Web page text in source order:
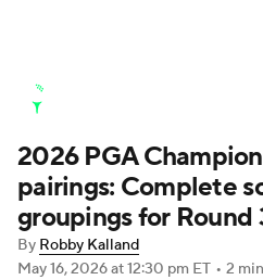
Stats Rankings
Masters Golf Betting
Golf Shop
2026 PGA
pairings: Complete
groupings for Round
By Robby Kalland
May 16, 2026at 12:30 pm ET • 2